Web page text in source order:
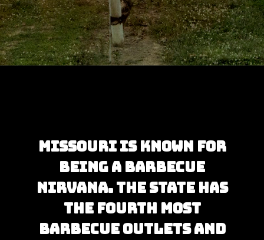
Missouri is known for
being a barbecue
nirvana. The state has
the fourth most
barbecue outlets and